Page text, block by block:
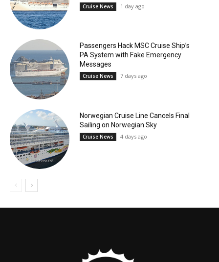
Cruise News 1 day ago
Passengers Hack MSC Cruise Ship’s
PA System with Fake Emergency
Messages
Cruise News 7 days ago
Norwegian Cruise Line Cancels Final
Sailing on Norwegian Sky
Cruise News 4 days ago